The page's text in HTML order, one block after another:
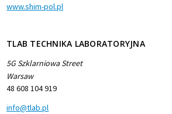
www.shim-pol.pl
TLAB TECHNIKA LABORATORYJNA
5G Szklarniowa Street
Warsaw
48 608 104 919
info@tlab.pl